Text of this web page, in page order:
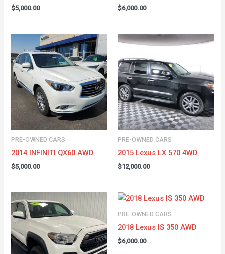
$5,000.00 $6,000.00
PRE-OWNED CARS
2014 INFINITI QX60 AWD
$5,000.00
PRE-OWNED CARS
2015 Lexus LX 570 4WD
$12,000.00
PRE-OWNED CARS
2018 Lexus IS 350 AWD
$6,000.00